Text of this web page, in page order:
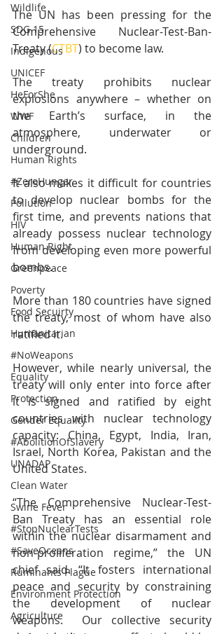
Wildlife
SDG 15
Indigenous
UNICEF
HeForShe
WWF
Children
Human Rights
#ZeroHunger
Pollution
HIV
Human Right
Greenpeace
Poverty
Food Secuirty
Humanitarian
#NoWeapons
Equality
Protection
Gender Equality
#AbolitionOfSlavery
UNADAP
Clean Water
Swine Fever
#StopNuclearTests
#SaveOceans
Ruminants Plague
Environment Protection
Agriculture
The UN has been pressing for the
Comprehensive Nuclear-Test-Ban-
Treaty (CTBT) to become law.
The treaty prohibits nuclear
explosions anywhere – whether on
the Earth’s surface, in the
atmosphere, underwater or
underground.
It also makes it difficult for countries
to develop nuclear bombs for the
first time, and prevents nations that
already possess nuclear technology
from developing even more powerful
bombs.
More than 180 countries have signed
the treaty, most of whom have also
ratified it.
However, while nearly universal, the
treaty will only enter into force after
it is signed and ratified by eight
countries with nuclear technology
capacity: China, Egypt, India, Iran,
Israel, North Korea, Pakistan and the
United States.
“The Comprehensive Nuclear-Test-
Ban Treaty has an essential role
within the nuclear disarmament and
non-proliferation regime,” the UN
chief said. “It fosters international
peace and security by constraining
the development of nuclear
weapons.  Our collective security